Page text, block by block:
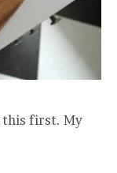
this first. My